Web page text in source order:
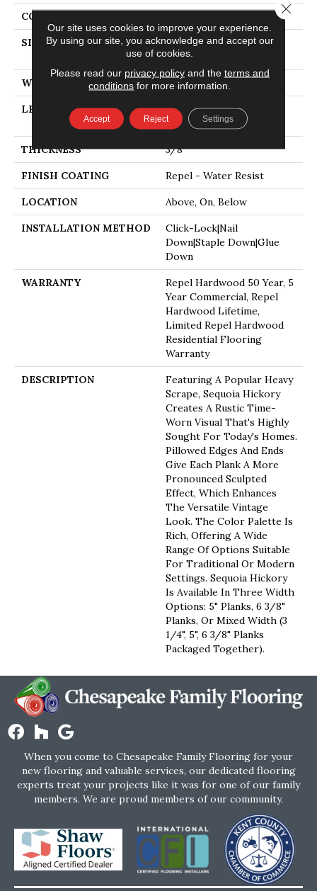
CORE
SIZE
Random Lengths Up To
58.5"
WIDTH 6.38"
LENGTH
Random Lengths Up To
58.5"
THICKNESS 3/8"
FINISH COATING Repel - Water Resist
LOCATION Above, On, Below
INSTALLATION METHOD
Click-Lock|Nail
Down|Staple Down|Glue
Down
WARRANTY
Repel Hardwood 50 Year, 5
Year Commercial, Repel
Hardwood Lifetime,
Limited Repel Hardwood
Residential Flooring
Warranty
DESCRIPTION
Featuring A Popular Heavy
Scrape, Sequoia Hickory
Creates A Rustic Time-
Worn Visual That's Highly
Sought For Today's Homes.
Pillowed Edges And Ends
Give Each Plank A More
Pronounced Sculpted
Effect, Which Enhances
The Versatile Vintage
Look. The Color Palette Is
Rich, Offering A Wide
Range Of Options Suitable
For Traditional Or Modern
Settings. Sequoia Hickory
Is Available In Three Width
Options: 5" Planks, 6 3/8"
Planks, Or Mixed Width (3
1/4", 5", 6 3/8" Planks
Packaged Together).
When you come to Chesapeake Family Flooring for your
new flooring and valuable services, our dedicated flooring
experts treat your projects like it was for one of our family
members. We are proud members of our community.
Our site uses cookies to improve your experience.
By using our site, you acknowledge and accept our
use of cookies.
Please read our privacy policyand the terms and
conditions for more information.
Accept Reject Settings
Close